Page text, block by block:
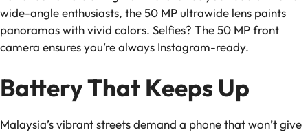
wide-angle enthusiasts, the 50 MP ultrawide lens paints
panoramas with vivid colors. Selfies? The 50 MP front
camera ensures you’re always Instagram-ready.
Battery That Keeps Up
Malaysia’s vibrant streets demand a phone that won’t give